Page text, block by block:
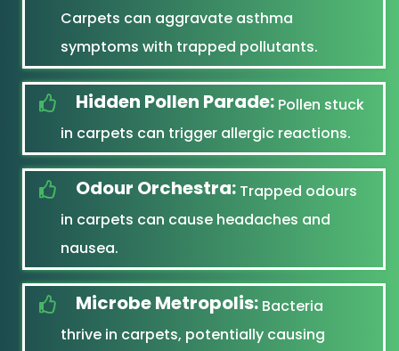
Carpets can aggravate asthma
symptoms with trapped pollutants.
Hidden Pollen Parade: Pollen stuck
in carpets can trigger allergic reactions.
Odour Orchestra: Trapped odours
in carpets can cause headaches and
nausea.
Microbe Metropolis: Bacteria
thrive in carpets, potentially causing